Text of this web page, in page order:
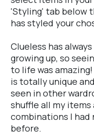
'Styling' tab below
has styled your
Clueless has
growing up, so
to life was
is totally unique
seen in other
shuffle all my items
combinations I
before.